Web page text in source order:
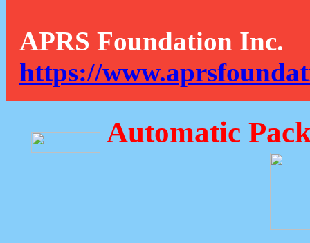
APRS Foundation Inc.
https://
Automatic